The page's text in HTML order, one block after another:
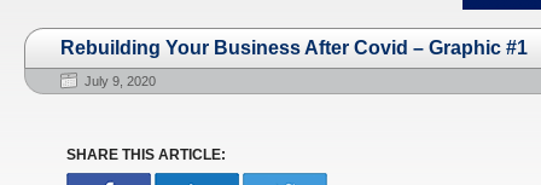
Rebuilding Your Business After Covid – Graphic #1
July 9, 2020
SHARE THIS ARTICLE: